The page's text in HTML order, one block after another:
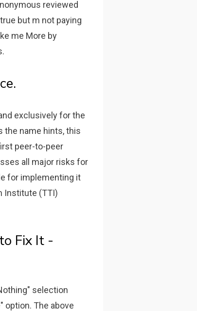
reviewed
but m not paying
me More by
exclusively for the
the name hints, this
peer-to-peer
all major risks for
for implementing it
Institute (TTI)
Fix It -
selection
option. The above